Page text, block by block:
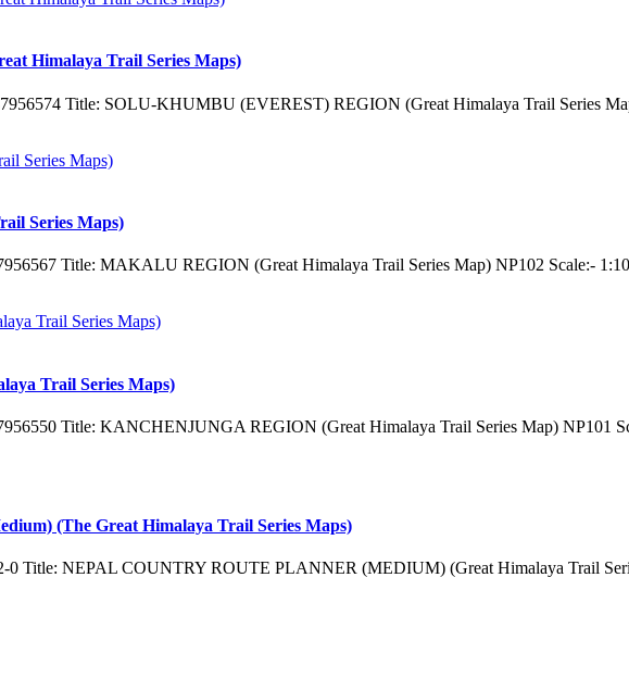
Himalaya Trail Series Maps)
Title: SOLU-KHUMBU (EVEREST) REGION (Great Himalaya Trail Series
Series Maps)
Title: MAKALU REGION (Great Himalaya Trail Series Map) NP102 Scale:-
Trail Series Maps)
Title: KANCHENJUNGA REGION (Great Himalaya Trail Series Map) NP101
(The Great Himalaya Trail Series Maps)
0 Title: NEPAL COUNTRY ROUTE PLANNER (MEDIUM) (Great Himalaya Trail